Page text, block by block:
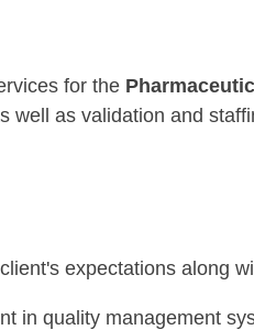
for the
well as validation and
expectations along
in quality management